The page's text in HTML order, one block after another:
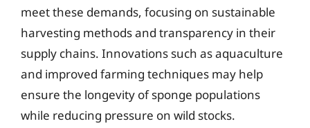
meet these demands, focusing on sustainable
harvesting methods and transparency in their
supply chains. Innovations such as aquaculture
and improved farming techniques may help
ensure the longevity of sponge populations
while reducing pressure on wild stocks.